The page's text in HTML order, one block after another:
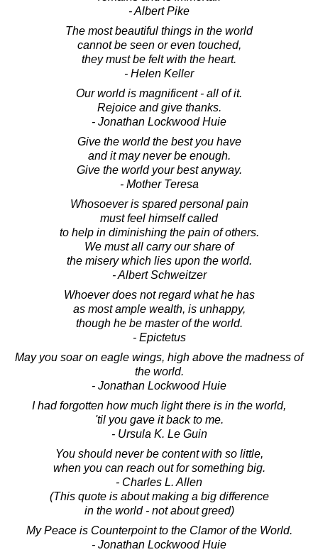
- Albert Pike
The most beautiful things in the world
cannot be seen or even touched,
they must be felt with the heart.
- Helen Keller
Our world is magnificent - all of it.
Rejoice and give thanks.
- Jonathan Lockwood Huie
Give the world the best you have
and it may never be enough.
Give the world your best anyway.
- Mother Teresa
Whosoever is spared personal pain
must feel himself called
to help in diminishing the pain of others.
We must all carry our share of
the misery which lies upon the world.
- Albert Schweitzer
Whoever does not regard what he has
as most ample wealth, is unhappy,
though he be master of the world.
- Epictetus
May you soar on eagle wings, high above the madness of
the world.
- Jonathan Lockwood Huie
I had forgotten how much light there is in the world,
'til you gave it back to me.
- Ursula K. Le Guin
You should never be content with so little,
when you can reach out for something big.
- Charles L. Allen
(This quote is about making a big difference
in the world - not about greed)
My Peace is Counterpoint to the Clamor of the World.
- Jonathan Lockwood Huie